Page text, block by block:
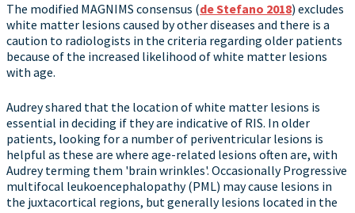
The modified MAGNIMS consensus (de Stefano 2018) excludes
white matter lesions caused by other diseases and there is a
caution to radiologists in the criteria regarding older patients
because of the increased likelihood of white matter lesions
with age.
Audrey shared that the location of white matter lesions is
essential in deciding if they are indicative of RIS. In older
patients, looking for a number of periventricular lesions is
helpful as these are where age-related lesions often are, with
Audrey terming them 'brain wrinkles'. Occasionally Progressive
multifocal leukoencephalopathy (PML) may cause lesions in
the juxtacortical regions, but generally lesions located in the